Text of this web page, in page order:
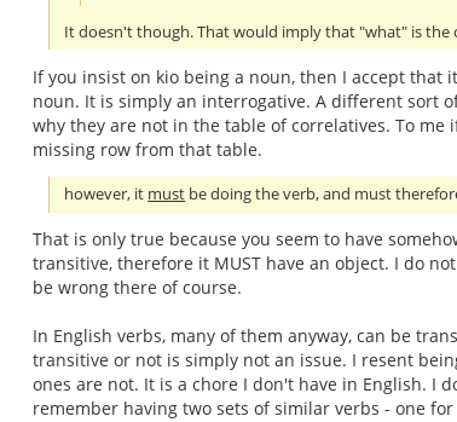
It doesn't though. That would imply that "what" is the
If you insist on kio being a noun, then I accept that
noun. It is simply an interrogative. A different sort
why they are not in the table of correlatives. To
missing row from that table.
however, it must be doing the verb, and must
That is only true because you seem to have
transitive, therefore it MUST have an object. I do
be wrong there of course.
In English verbs, many of them anyway, can be
transitive or not is simply not an issue. I resent
ones are not. It is a chore I don't have in English. I
remember having two sets of similar verbs - one